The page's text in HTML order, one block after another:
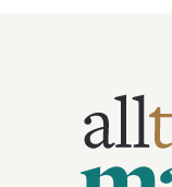
Things
Mamma